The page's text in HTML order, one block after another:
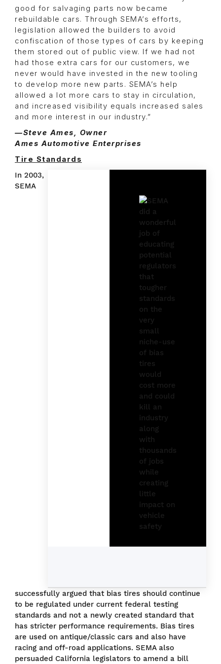
good for salvaging parts now became
rebuildable cars. Through SEMA’s efforts,
legislation allowed the builders to avoid
confiscation of those types of cars by keeping
them stored out of public view. If we had not
had those extra cars for our customers, we
never would have invested in the new tooling
to develop more new parts. SEMA’s help
allowed a lot more cars to stay in circulation,
and increased visibility equals increased sales
and more interest in our industry.”
—Steve Ames, Owner
Ames Automotive Enterprises
Tire Standards
In 2003,
SEMA
successfully argued that bias tires should continue
to be regulated under current federal testing
standards and not a newly created standard that
has stricter performance requirements. Bias tires
are used on antique/classic cars and also have
racing and off-road applications. SEMA also
persuaded California legislators to amend a bill